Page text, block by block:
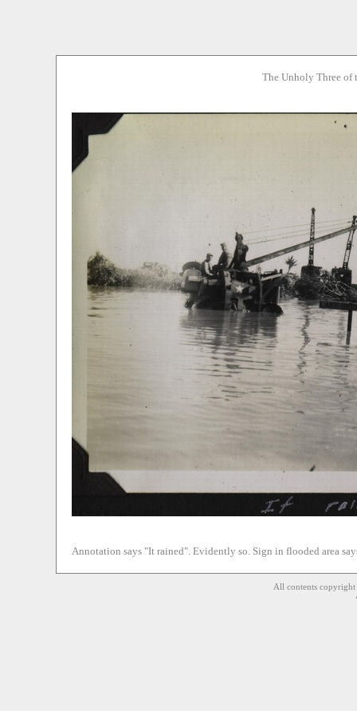
The Unholy Three of
Annotation says "It rained". Evidently so. Sign in flooded area
All contents